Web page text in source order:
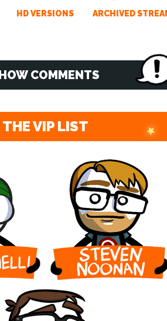
HD VERSIONS ARCHIVED
COMMENTS
THE VIP LIST